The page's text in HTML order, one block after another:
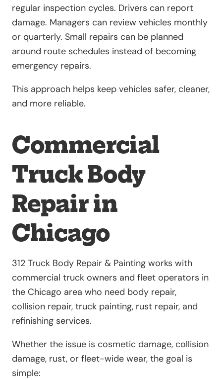
regular inspection cycles. Drivers can report
damage. Managers can review vehicles monthly
or quarterly. Small repairs can be planned
around route schedules instead of becoming
emergency repairs.
This approach helps keep vehicles safer, cleaner,
and more reliable.
Commercial
Truck Body
Repair in
Chicago
312 Truck Body Repair & Painting works with
commercial truck owners and fleet operators in
the Chicago area who need body repair,
collision repair, truck painting, rust repair, and
refinishing services.
Whether the issue is cosmetic damage, collision
damage, rust, or fleet-wide wear, the goal is
simple: